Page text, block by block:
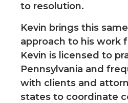
to resolution.
Kevin brings this
approach to his work
Kevin is licensed to
Pennsylvania and
with clients and
states to coordinate